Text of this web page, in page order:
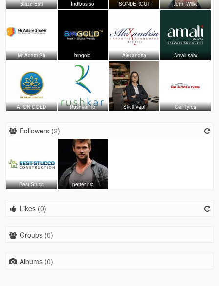
Blaze Esti Indibus so SONDERGUT John Wilke
Mr Adam Sh bingold Alexandria Amali salw
AIION GOLD Rushkar Te Skull Vapi Car Tyres
Followers (2)
Best Stucc petter nic
Likes (0)
Groups (0)
Albums (0)